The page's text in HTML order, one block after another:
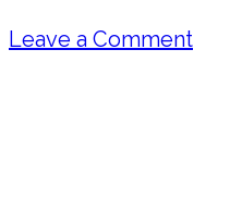
Leave a Comment